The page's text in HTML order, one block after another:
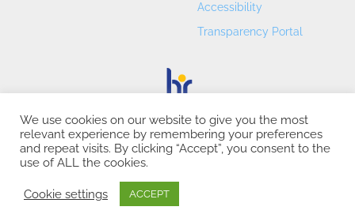
Accessibility
Transparency Portal
CREI – Centre de Recerca en Economia Internacional - ©
2026
We use cookies on our website to give you the most
relevant experience by remembering your preferences
and repeat visits. By clicking “Accept”, you consent to the
use of ALL the cookies.
Cookie settings ACCEPT